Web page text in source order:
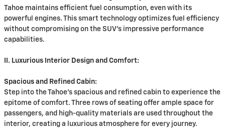
Tahoe maintains efficient fuel consumption, even with its
powerful engines. This smart technology optimizes fuel efficiency
without compromising on the SUV's impressive performance
capabilities.
II. Luxurious Interior Design and Comfort:
Spacious and Refined Cabin:
Step into the Tahoe's spacious and refined cabin to experience the
epitome of comfort. Three rows of seating offer ample space for
passengers, and high-quality materials are used throughout the
interior, creating a luxurious atmosphere for every journey.